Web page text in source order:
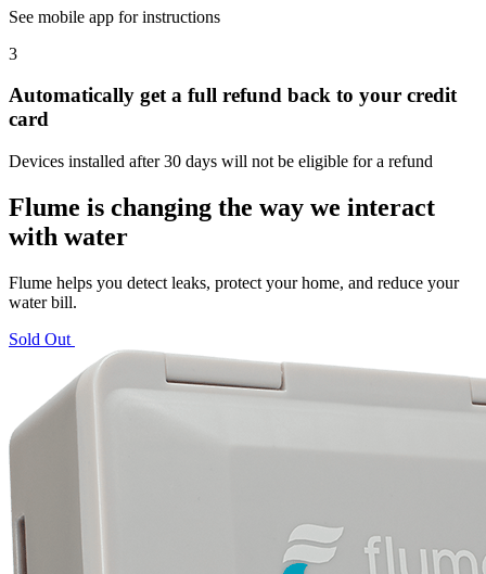
See mobile app for instructions
3
Automatically get a full refund back to your credit
card
Devices installed after 30 days will not be eligible for a refund
Flume is changing the way we interact
with water
Flume helps you detect leaks, protect your home, and reduce your
water bill.
Sold Out